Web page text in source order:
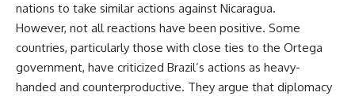
nations to take similar actions against Nicaragua.
However, not all reactions have been positive. Some
countries, particularly those with close ties to the Ortega
government, have criticized Brazil’s actions as heavy-
handed and counterproductive. They argue that diplomacy